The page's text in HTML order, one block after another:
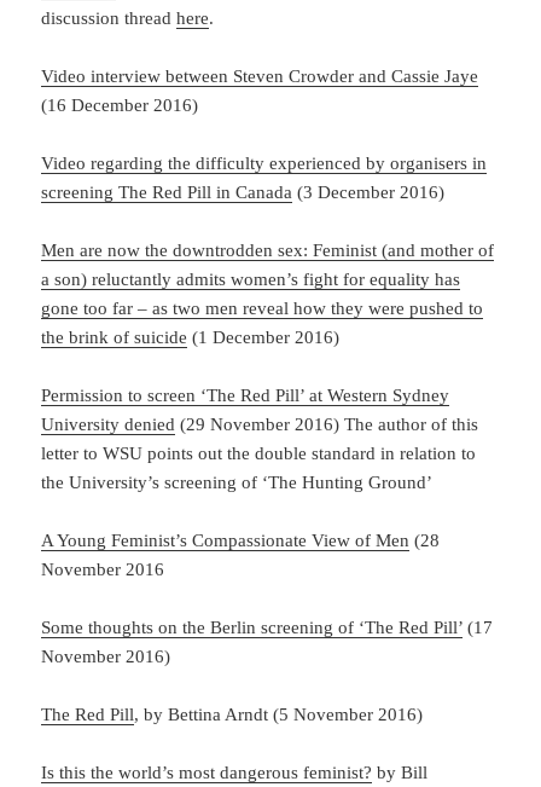
discussion threadhere.
Video interview between Steven Crowder and Cassie Jaye
(16 December 2016)
Video regarding the difficulty experienced by organisers in
screening The Red Pill in Canada (3 December 2016)
Men are now the downtrodden sex: Feminist (and mother of
a son) reluctantly admits women’s fight for equality has
gone too far – as two men reveal how they were pushed to
the brink of suicide (1 December 2016)
Permission to screen ‘The Red Pill’ at Western Sydney
University denied (29 November 2016) The author of this
letter to WSU points out the double standard in relation to
the University’s screening of ‘The Hunting Ground’
A Young Feminist’s Compassionate View of Men (28
November 2016
Some thoughts on the Berlin screening of ‘The Red Pill’ (17
November 2016)
The Red Pill, by Bettina Arndt (5 November 2016)
Is this the world’s most dangerous feminist? by Bill